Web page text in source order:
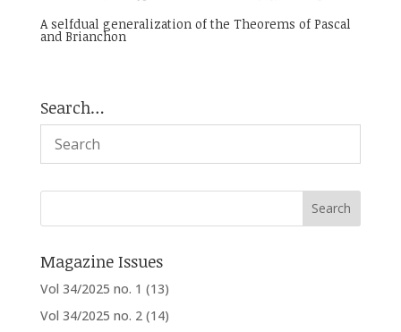
A selfdual generalization of the Theorems of Pascal
and Brianchon
Search…
Magazine Issues
Vol 34/2025 no. 1 (13)
Vol 34/2025 no. 2 (14)